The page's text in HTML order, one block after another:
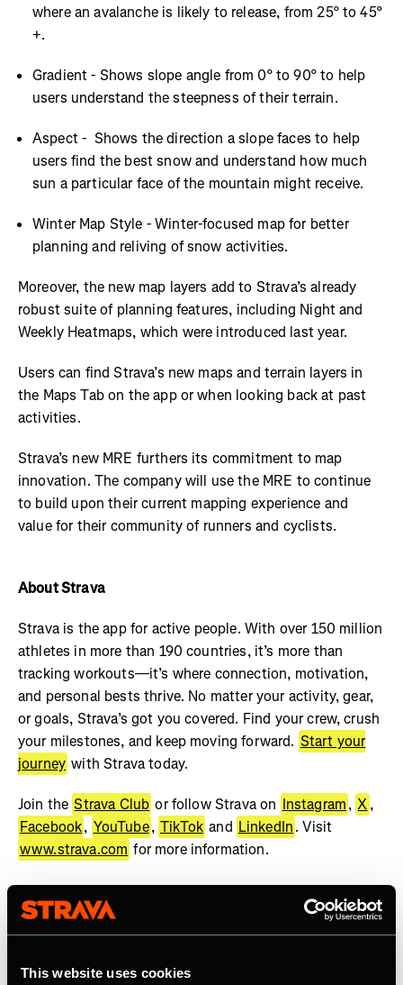
This website uses cookies
where an avalanche is likely to release, from 25° to 45°
+.
Gradient - Shows slope angle from 0° to 90° to help
users understand the steepness of their terrain.
Aspect - Shows the direction a slope faces to help
users find the best snow and understand how much
sun a particular face of the mountain might receive.
Winter Map Style - Winter-focused map for better
planning and reliving of snow activities.
Moreover, the new map layers add to Strava’s already
robust suite of planning features, including Night and
Weekly Heatmaps, which were introduced last year.
Users can find Strava’s new maps and terrain layers in
the Maps Tab on the app or when looking back at past
activities.
Strava’s new MRE furthers its commitment to map
innovation. The company will use the MRE to continue
to build upon their current mapping experience and
value for their community of runners and cyclists.
About Strava
Strava is the app for active people. With over 150 million
athletes in more than 190 countries, it’s more than
tracking workouts—it’s where connection, motivation,
and personal bests thrive. No matter your activity, gear,
or goals, Strava’s got you covered. Find your crew, crush
your milestones, and keep moving forward. Start your
journey with Strava today.
Join the Strava Club or follow Strava on Instagram, X,
Facebook, YouTube, TikTok and LinkedIn. Visit
www.strava.com for more information.